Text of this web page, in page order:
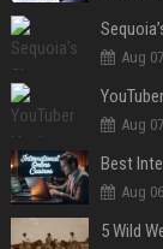
Aug
Aug
Aug
5 Wild